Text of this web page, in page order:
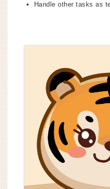
Handle other tasks as